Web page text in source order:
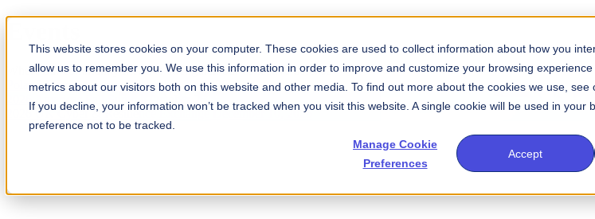
This website stores cookies on your computer. These cookies are used to collect information about how you
allow us to remember you. We use this information in order to improve and customize your browsing
metrics about our visitors both on this website and other media. To find out more about the cookies we use, see
If you decline, your information won’t be tracked when you visit this website. A single cookie will be used in your
preference not to be tracked.
Manage Cookie
Preferences
Accept
Where our community meets to strengthen our collective defense
Poland Member Forum September 29, 2026
2026 Americas Fall Summit
October 26–29
2026 UK Cyber & Resilience Exchange December 10, 2026